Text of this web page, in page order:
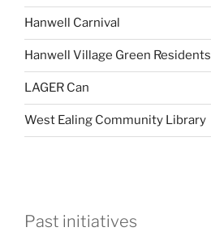
Hanwell Carnival
Hanwell Village Green
LAGER Can
West Ealing Community Library
Past initiatives